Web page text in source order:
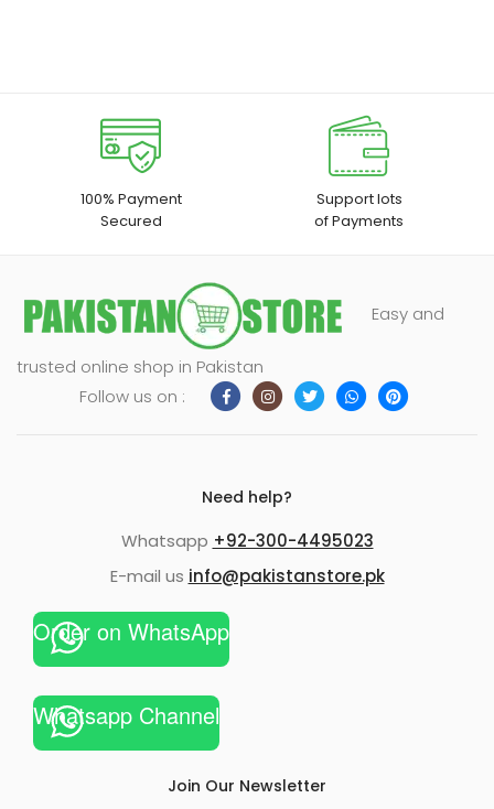
100% Payment
Secured
Support lots
of Payments
Easy and
trusted online shop in Pakistan
Follow us on :
Need help?
Whatsapp +92-300-4495023
E-mail us info@pakistanstore.pk
Order on WhatsApp
Whatsapp Channel
Join Our Newsletter